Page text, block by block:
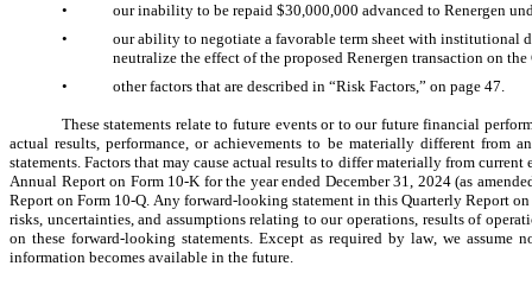
•
our inability to be repaid $30,000,000 advanced to Renergen
•
our ability to negotiate a favorable term sheet with institutional
neutralize the effect of the proposed Renergen transaction on
•
other factors that are described in “Risk Factors,” on page 47.
These statements relate to future events or to our future financial
actual results, performance, or achievements to be materially different from
statements. Factors that may cause actual results to differ materially from
Annual Report on Form 10-K for the year ended December 31, 2024 (as
Report on Form 10-Q. Any forward-looking statement in this Quarterly Report
risks, uncertainties, and assumptions relating to our operations, results of
on these forward-looking statements. Except as required by law, we
information becomes available in the future.